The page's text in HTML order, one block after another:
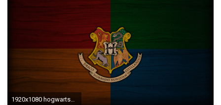
1920x1080 hogwarts_crest_wallpaper_ | Books | Pinterest